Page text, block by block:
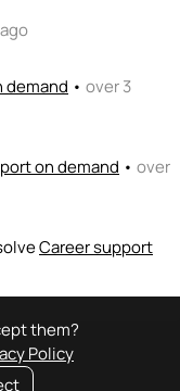
them?
Policy
demand • over 3
on demand • over
Career support